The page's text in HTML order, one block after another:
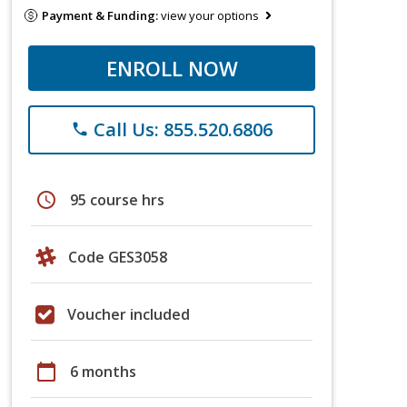
Payment & Funding:view your options
ENROLL NOW
phone Call Us: 855.520.6806
schedule 95 course hrs
Code GES3058
Voucher included
calendar_today 6 months